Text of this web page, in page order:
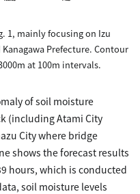
1, mainly focusing on Izu
Prefecture. Contour
at 100m intervals.
of soil moisture
(including Atami City
City where bridge
shows the forecast results
hours, which is conducted
soil moisture levels